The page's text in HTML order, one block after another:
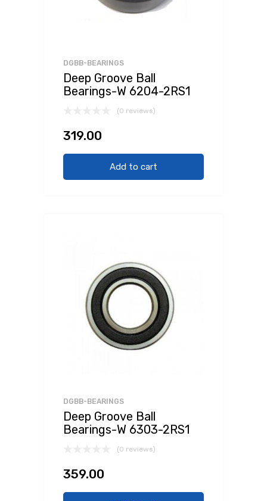
DGBB-BEARINGS
Deep Groove Ball
Bearings-W 6204-2RS1
(0 reviews)
319.00
Add to cart
DGBB-BEARINGS
Deep Groove Ball
Bearings-W 6303-2RS1
(0 reviews)
359.00